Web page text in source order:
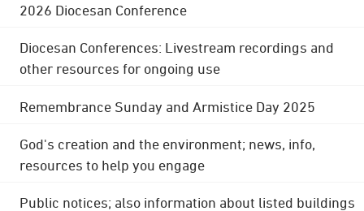
2026 Diocesan Conference
Diocesan Conferences: Livestream recordings and
other resources for ongoing use
Remembrance Sunday and Armistice Day 2025
God's creation and the environment; news, info,
resources to help you engage
Public notices; also information about listed buildings